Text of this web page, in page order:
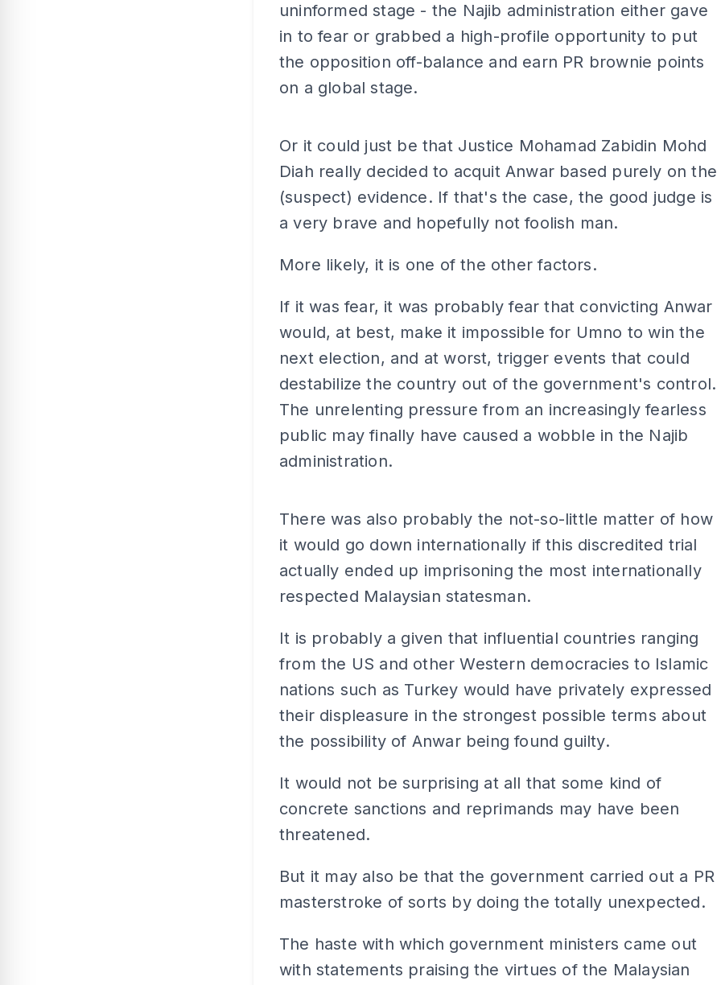
uninformed stage - the Najib administration either gave
in to fear or grabbed a high-profile opportunity to put
the opposition off-balance and earn PR brownie points
on a global stage.
Or it could just be that Justice Mohamad Zabidin Mohd
Diah really decided to acquit Anwar based purely on the
(suspect) evidence. If that's the case, the good judge is
a very brave and hopefully not foolish man.
More likely, it is one of the other factors.
If it was fear, it was probably fear that convicting Anwar
would, at best, make it impossible for Umno to win the
next election, and at worst, trigger events that could
destabilize the country out of the government's control.
The unrelenting pressure from an increasingly fearless
public may finally have caused a wobble in the Najib
administration.
There was also probably the not-so-little matter of how
it would go down internationally if this discredited trial
actually ended up imprisoning the most internationally
respected Malaysian statesman.
It is probably a given that influential countries ranging
from the US and other Western democracies to Islamic
nations such as Turkey would have privately expressed
their displeasure in the strongest possible terms about
the possibility of Anwar being found guilty.
It would not be surprising at all that some kind of
concrete sanctions and reprimands may have been
threatened.
But it may also be that the government carried out a PR
masterstroke of sorts by doing the totally unexpected.
The haste with which government ministers came out
with statements praising the virtues of the Malaysian